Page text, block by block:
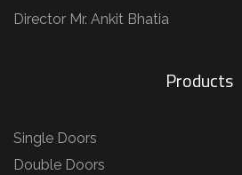
Director Mr. Ankit Bhatia
Products
Single Doors
Double Doors